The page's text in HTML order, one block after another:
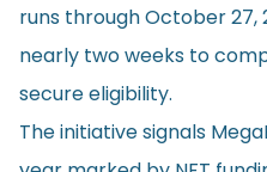
runs through October 27,
nearly two weeks to
secure eligibility.
The initiative signals